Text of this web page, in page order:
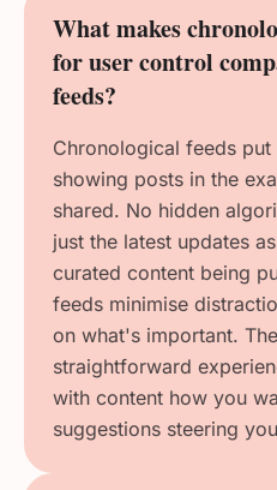
What makes
for user control
feeds?
Chronological feeds
showing posts in the
shared. No hidden
just the latest updates
curated content being
feeds minimise
on what's important.
straightforward
with content how you
suggestions steering